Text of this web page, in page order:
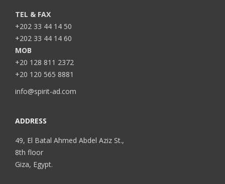
TEL & FAX
+202 33 44 14 50
+202 33 44 14 60
MOB
+20 128 811 2372
+20 120 565 8881
info@spirit-ad.com
ADDRESS
49, El Batal Ahmed Abdel Aziz St.,
8th floor
Giza, Egypt.